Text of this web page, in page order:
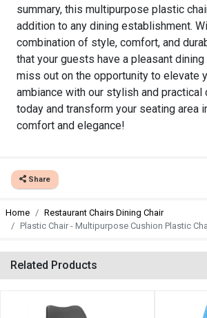
summary, this multipurpose plastic
addition to any dining establishment.
combination of style, comfort, and
that your guests have a pleasant dining
miss out on the opportunity to elevate
ambiance with our stylish and practical
today and transform your seating area
comfort and elegance!
Share
Home
Restaurant Chairs Dining Chair
Plastic Chair - Multipurpose Cushion Plastic
Related Products